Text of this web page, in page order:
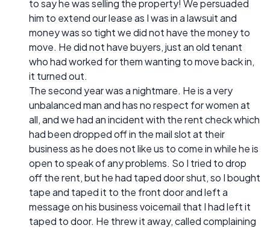
to say he was selling the property! We persuaded
him to extend our lease as I was in a lawsuit and
money was so tight we did not have the money to
move. He did not have buyers, just an old tenant
who had worked for them wanting to move back in,
it turned out.
The second year was a nightmare. He is a very
unbalanced man and has no respect for women at
all, and we had an incident with the rent check which
had been dropped off in the mail slot at their
business as he does not like us to come in while he is
open to speak of any problems. So I tried to drop
off the rent, but he had taped door shut, so I bought
tape and taped it to the front door and left a
message on his business voicemail that I had left it
taped to door. He threw it away, called complaining